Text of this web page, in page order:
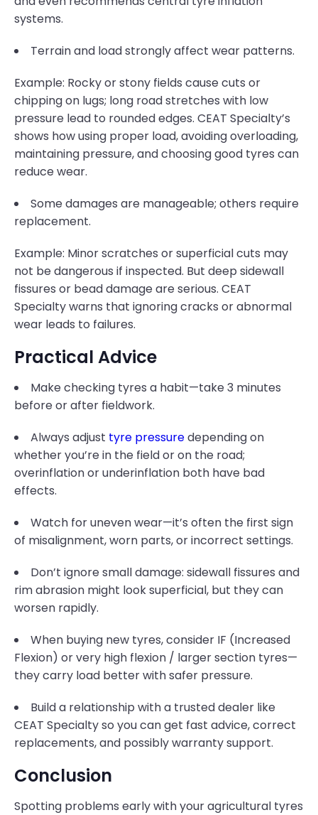
systems.
Terrain and load strongly affect wear patterns.
Example: Rocky or stony fields cause cuts or
chipping on lugs; long road stretches with low
pressure lead to rounded edges. CEAT Specialty’s
shows how using proper load, avoiding overloading,
maintaining pressure, and choosing good tyres can
reduce wear.
Some damages are manageable; others require
replacement.
Example: Minor scratches or superficial cuts may
not be dangerous if inspected. But deep sidewall
fissures or bead damage are serious. CEAT
Specialty warns that ignoring cracks or abnormal
wear leads to failures.
Practical Advice
Make checking tyres a habit—take 3 minutes
before or after fieldwork.
Always adjust tyre pressuredepending on
whether you’re in the field or on the road;
overinflation or underinflation both have bad
effects.
Watch for uneven wear—it’s often the first sign
of misalignment, worn parts, or incorrect settings.
Don’t ignore small damage: sidewall fissures and
rim abrasion might look superficial, but they can
worsen rapidly.
When buying new tyres, consider IF (Increased
Flexion) or very high flexion / larger section tyres—
they carry load better with safer pressure.
Build a relationship with a trusted dealer like
CEAT Specialty so you can get fast advice, correct
replacements, and possibly warranty support.
Conclusion
Spotting problems early with your agricultural tyres